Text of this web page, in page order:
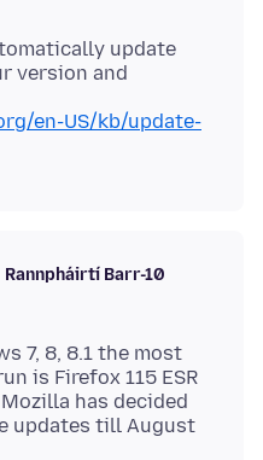
update
en-US/kb/update-
Rannpháirtí Barr-10
7, 8, 8.1 the most
is Firefox 115 ESR
has decided
updates till August